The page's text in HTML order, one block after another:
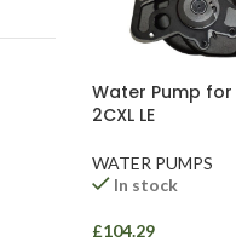
Water Pump for
2CXL LE
WATER PUMPS
In stock
£104.29